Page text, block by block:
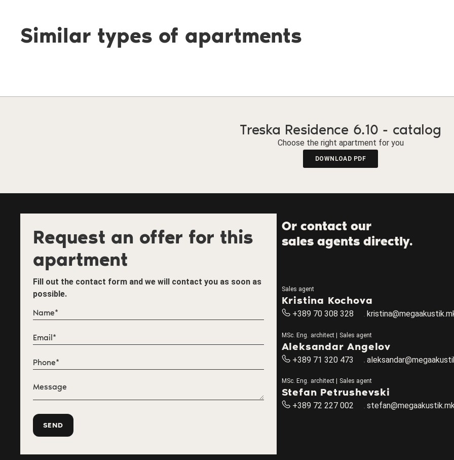
Similar types of apartments
Treska Residence 6.10 - catalog
Choose the right apartment for you
DOWNLOAD PDF
Request an offer for this
apartment
Fill out the contact form and we will contact you as soon as
possible.
Or contact our
sales agents directly.
Sales agent
Kristina Kochova
+389 70 308 328
MSc. Eng. architect | Sales agent
Aleksandar Angelov
+389 71 320 473
MSc. Eng. architect | Sales agent
Stefan Petrushevski
+389 72 227 002